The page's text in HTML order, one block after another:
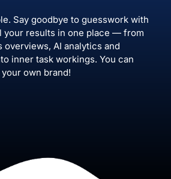
Say goodbye to guesswork with
your results in one place — from
overviews, AI analytics and
inner task workings. You can
own brand!